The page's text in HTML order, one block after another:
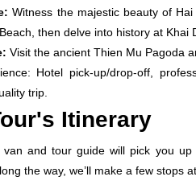
Witness the majestic beauty of
then delve into history at Khai
Visit the ancient Thien Mu Pagoda
Hotel pick-up/drop-off,
trip.
Itinerary
van and tour guide will pick you
the way, we’ll make a few stops